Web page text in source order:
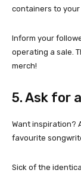
containers to
Inform your
operating a sale.
merch!
5. Ask for
Want inspiration?
favourite
Sick of the